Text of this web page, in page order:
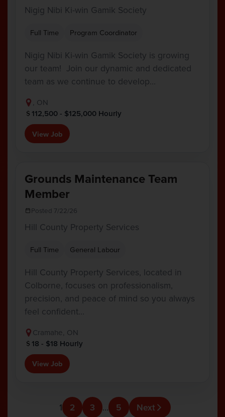
Nigig Nibi Ki-win Gamik Society
Full Time Program Coordinator
Nigig Nibi Ki-win Gamik Society is growing
our team! Join our dynamic and dedicated
team as we continue to develop…
, ON
112,500 - $125,000 Hourly
View Job
Grounds Maintenance Team
Member
Posted 7/22/26
Hill County Property Services
Full Time General Labour
Hill County Property Services, located in
Colborne, focuses on professionalism,
precision, and peace of mind so you always
feel confident…
Cramahe, ON
18 - $18 Hourly
View Job
1 2 3 … 5 Next